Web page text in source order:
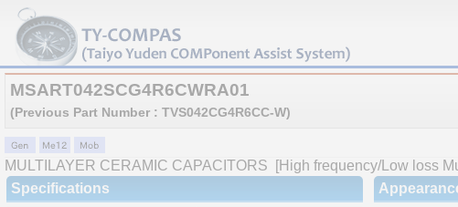
MSART042SCG4R6CWRA01
(Previous Part Number : TVS042CG4R6CC-W)
MULTILAYER CERAMIC CAPACITORS
[High frequency/Low loss
Specifications